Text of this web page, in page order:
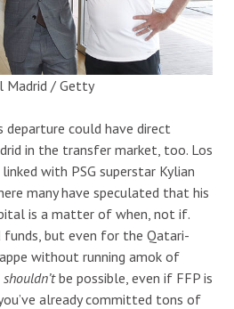
Madrid / Getty
departure could have direct
in the transfer market, too. Los
with PSG superstar Kylian
many have speculated that his
is a matter of when, not if.
funds, but even for the Qatari-
without running amok of
shouldn’tbe possible, even if FFP is
already committed tons of